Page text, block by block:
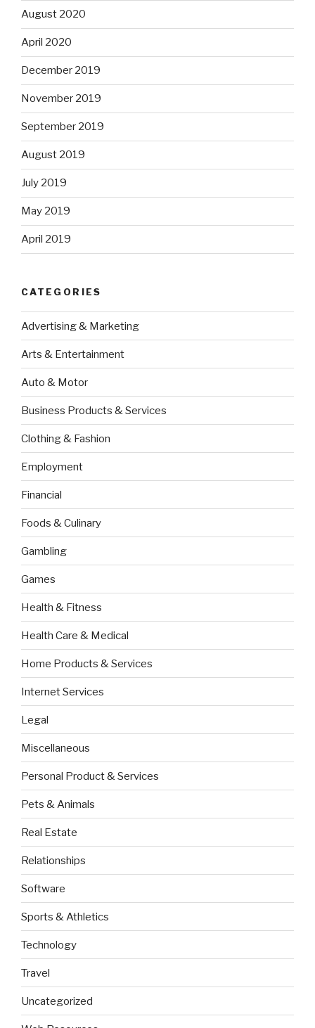
August 2020
April 2020
December 2019
November 2019
September 2019
August 2019
July 2019
May 2019
April 2019
CATEGORIES
Advertising & Marketing
Arts & Entertainment
Auto & Motor
Business Products & Services
Clothing & Fashion
Employment
Financial
Foods & Culinary
Gambling
Games
Health & Fitness
Health Care & Medical
Home Products & Services
Internet Services
Legal
Miscellaneous
Personal Product & Services
Pets & Animals
Real Estate
Relationships
Software
Sports & Athletics
Technology
Travel
Uncategorized